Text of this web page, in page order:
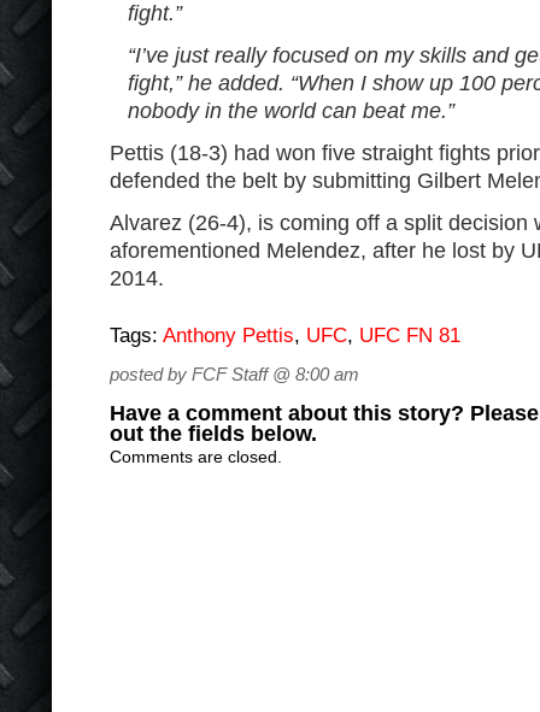
fight.”
“I’ve just really focused on my skills and
fight,” he added. “When I show up 100
nobody in the world can beat me.”
Pettis (18-3) had won five straight fights
defended the belt by submitting Gilbert
Alvarez (26-4), is coming off a split decision
aforementioned Melendez, after he lost by
2014.
Tags: Anthony Pettis, UFC, UFC FN 81
posted by FCF Staff @ 8:00 am
Have a comment about this story?
out the fields below.
Comments are closed.